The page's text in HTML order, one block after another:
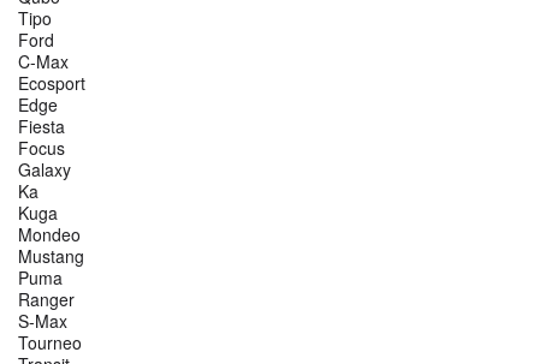
Tipo
Ford
C-Max
Ecosport
Edge
Fiesta
Focus
Galaxy
Ka
Kuga
Mondeo
Mustang
Puma
Ranger
S-Max
Tourneo